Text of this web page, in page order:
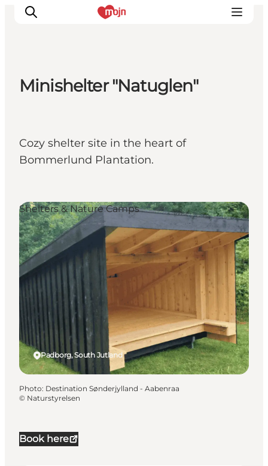
What's On
Accommodation
Minishelter "Natuglen"
Cozy shelter site in the heart of
Bommerlund Plantation.
Book here
Padborg, South Jutland
Shelters & Nature Camps
Photo: Destination Sønderjylland - Aabenraa
© Naturstyrelsen